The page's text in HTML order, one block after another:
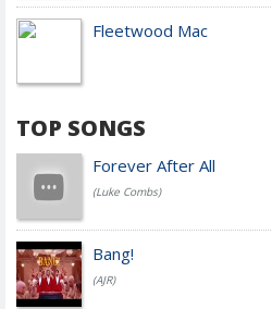
Fleetwood Mac
TOP SONGS
Forever After All
(Luke Combs)
Bang!
(AJR)